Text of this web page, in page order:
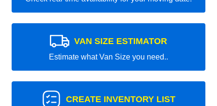
VAN SIZE ESTIMATOR
Estimate what Van Size you need..
CREATE INVENTORY LIST